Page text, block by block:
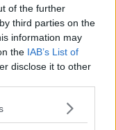
of the further
third parties on the
information may
the IAB’s List of
disclose it to other